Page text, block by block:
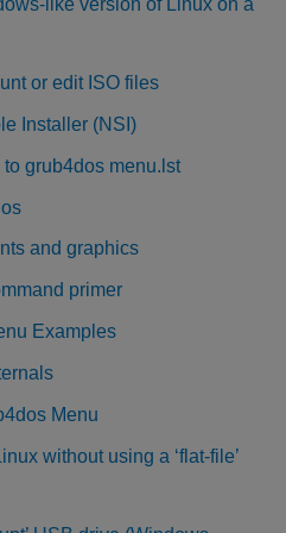
like version of Linux on a
or edit ISO files
Installer (NSI)
grub4dos menu.lst
and graphics
primer
Examples
Menu
without using a ‘flat-file’